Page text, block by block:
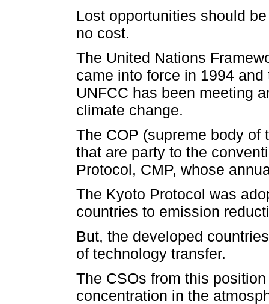
Lost opportunities should
no cost.
The United Nations
came into force in 1994
UNFCC has been meeting
climate change.
The COP (supreme body
that are party to the
Protocol, CMP, whose
The Kyoto Protocol was
countries to emission
But, the developed
of technology transfer.
The CSOs from this
concentration in the